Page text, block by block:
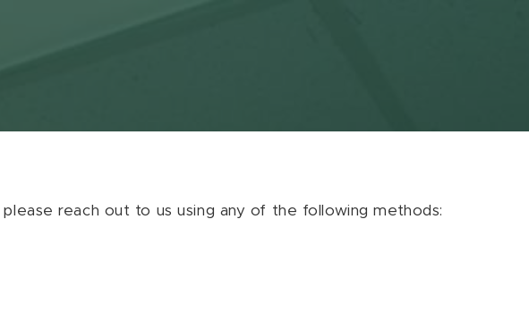
reach out to us using any of the following methods: